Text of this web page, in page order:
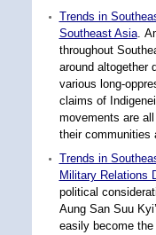
Trends in
Southeast Asia.
throughout
around altogether
various long-
claims of
movements are
their communities
Trends in
Military Relations
political
Aung San Suu
easily become the